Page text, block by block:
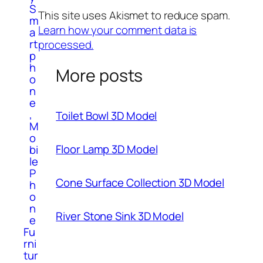
S
m
a
rt
p
h
o
n
e
,
M
o
bi
le
P
h
o
n
e
Fu
rni
tur
This site uses Akismet to reduce spam.
Learn how your comment data is
processed.
More posts
Toilet Bowl 3D Model
Floor Lamp 3D Model
Cone Surface Collection 3D Model
River Stone Sink 3D Model